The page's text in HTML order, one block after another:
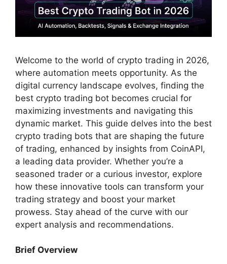
Welcome to the world of crypto trading in 2026,
where automation meets opportunity. As the
digital currency landscape evolves, finding the
best crypto trading bot becomes crucial for
maximizing investments and navigating this
dynamic market. This guide delves into the best
crypto trading bots that are shaping the future
of trading, enhanced by insights from CoinAPI,
a leading data provider. Whether you’re a
seasoned trader or a curious investor, explore
how these innovative tools can transform your
trading strategy and boost your market
prowess. Stay ahead of the curve with our
expert analysis and recommendations.
Brief Overview